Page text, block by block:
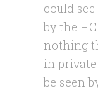
could
by the
nothing
in
be seen